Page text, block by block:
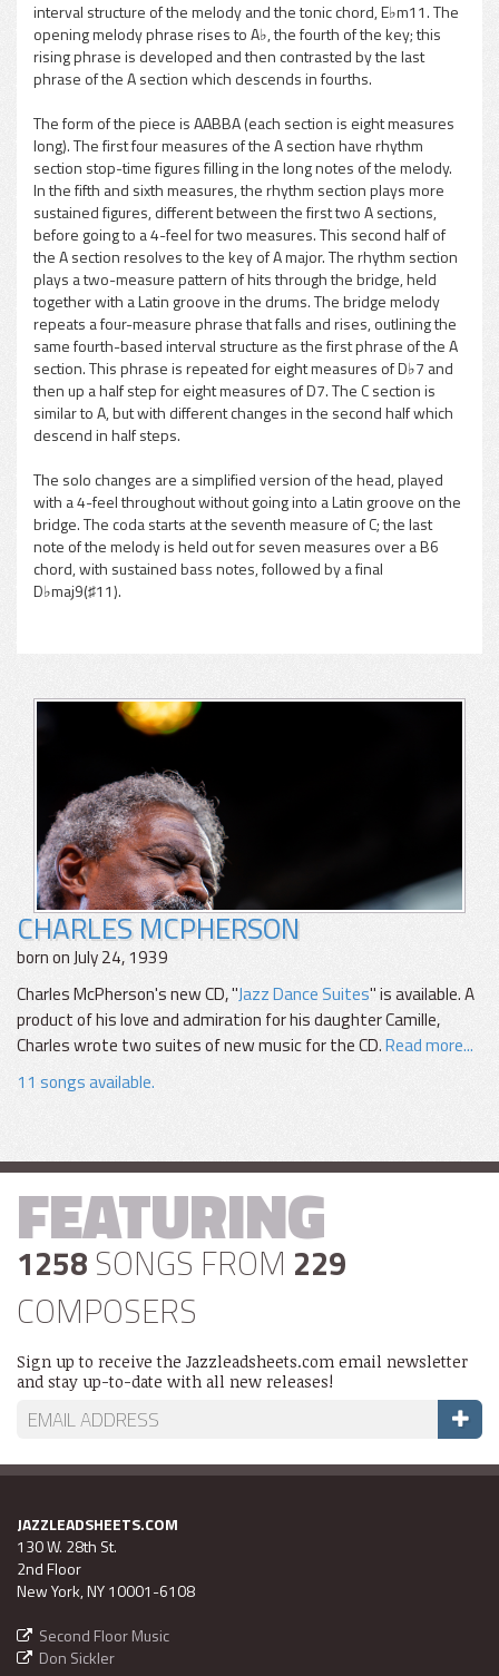
interval structure of the melody and the tonic chord, E♭m11. The
opening melody phrase rises to A♭, the fourth of the key; this
rising phrase is developed and then contrasted by the last
phrase of the A section which descends in fourths.
The form of the piece is AABBA (each section is eight measures
long). The first four measures of the A section have rhythm
section stop-time figures filling in the long notes of the melody.
In the fifth and sixth measures, the rhythm section plays more
sustained figures, different between the first two A sections,
before going to a 4-feel for two measures. This second half of
the A section resolves to the key of A major. The rhythm section
plays a two-measure pattern of hits through the bridge, held
together with a Latin groove in the drums. The bridge melody
repeats a four-measure phrase that falls and rises, outlining the
same fourth-based interval structure as the first phrase of the A
section. This phrase is repeated for eight measures of D♭7 and
then up a half step for eight measures of D7. The C section is
similar to A, but with different changes in the second half which
descend in half steps.
The solo changes are a simplified version of the head, played
with a 4-feel throughout without going into a Latin groove on the
bridge. The coda starts at the seventh measure of C; the last
note of the melody is held out for seven measures over a B6
chord, with sustained bass notes, followed by a final
D♭maj9(♯11).
CHARLES MCPHERSON
born on July 24, 1939
Charles McPherson's new CD, "Jazz Dance Suites" is available. A
product of his love and admiration for his daughter Camille,
Charles wrote two suites of new music for the CD.Read more...
11 songs available.
FEATURING
1258 SONGS FROM 229
COMPOSERS
Sign up to receive the Jazzleadsheets.com email newsletter
and stay up-to-date with all new releases!
JAZZLEADSHEETS.COM
130 W. 28th St.
2nd Floor
New York, NY 10001-6108
Second Floor Music
Don Sickler